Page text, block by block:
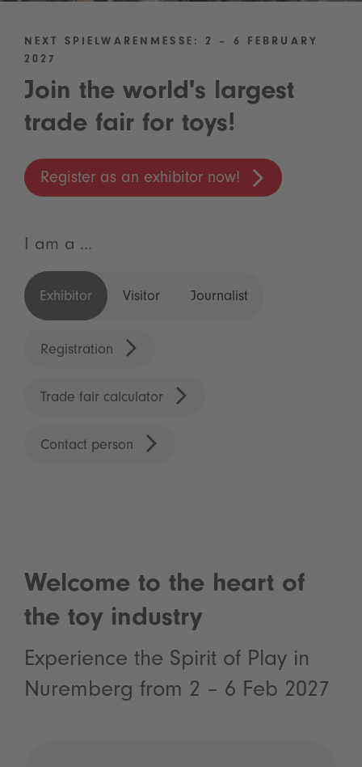
NEXT SPIELWARENMESSE: 2 – 6 FEBRUARY
2027
Join the world's largest
trade fair for toys!
Register as an exhibitor now!
I am a ...
Exhibitor Visitor Journalist
Registration
Trade fair calculator
Contact person
Welcome to the heart of
the toy industry
Experience the Spirit of Play in
Nuremberg from 2 – 6 Feb 2027